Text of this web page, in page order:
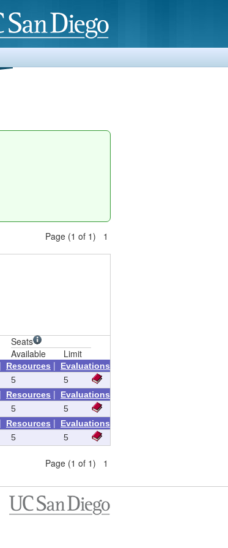
Page (1 of 1) 1
Seats
Available
Limit
| Resources |
Evaluations
5 5
| Resources |
Evaluations
5 5
| Resources |
Evaluations
5 5
Page (1 of 1) 1